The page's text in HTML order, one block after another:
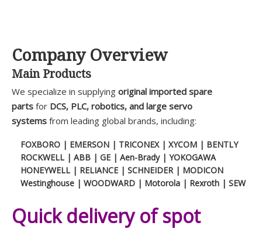
Company Overview
Main Products
We specialize in supplying original imported spare
parts for DCS, PLC, robotics, and large servo
systems from leading global brands, including:
FOXBORO | EMERSON | TRICONEX | XYCOM | BENTLY
ROCKWELL | ABB | GE | Aen-Brady | YOKOGAWA
HONEYWELL | RELIANCE | SCHNEIDER | MODICON
Westinghouse | WOODWARD | Motorola | Rexroth | SEW
Quick delivery of spot